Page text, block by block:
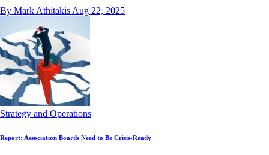
By Mark Athitakis Aug 22, 2025
Strategy and Operations
Report: Association Boards Need to Be Crisis-Ready